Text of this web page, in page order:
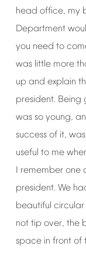
head office, my
Department
you need to
was little more
up and explain
president. Being
was so young,
success of it, was
useful to me
I remember one
president. We
beautiful circular
not tip over, the
space in front of